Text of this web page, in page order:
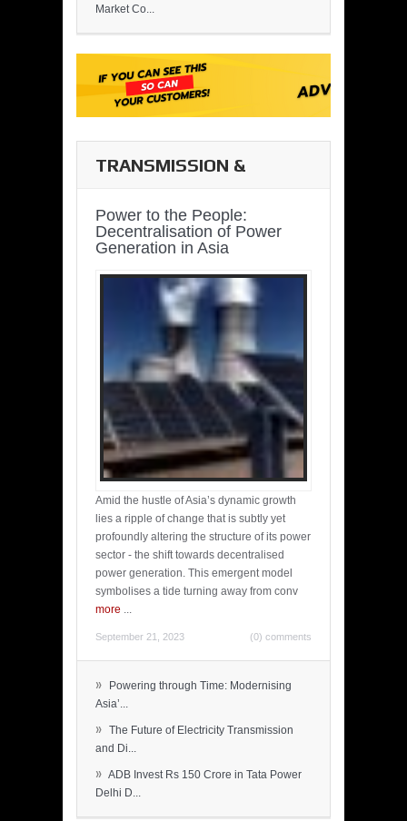
Market Co...
TRANSMISSION &
Power to the People:
Decentralisation of Power
Generation in Asia
Amid the hustle of Asia’s dynamic growth
lies a ripple of change that is subtly yet
profoundly altering the structure of its power
sector - the shift towards decentralised
power generation. This emergent model
symbolises a tide turning away from conv
more ...
September 21, 2023 (0) comments
»
Powering through Time: Modernising
Asia’...
» The Future of Electricity Transmission
and Di...
» ADB Invest Rs 150 Crore in Tata Power
Delhi D...